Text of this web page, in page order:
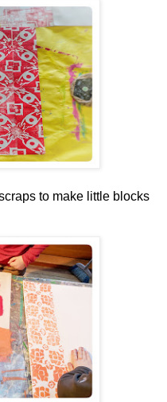
to make little blocks